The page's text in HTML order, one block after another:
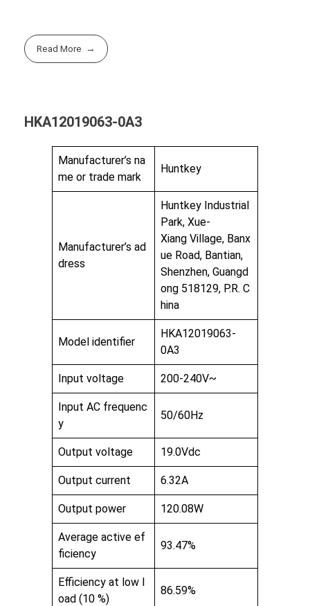
Read More
HKA12019063-0A3
Manufacturer’s na
me or trade mark
Huntkey
Manufacturer’s ad
dress
Huntkey Industrial
Park, Xue-
Xiang Village, Banx
ue Road, Bantian,
Shenzhen, Guangd
ong 518129, P.R. C
hina
Model identifier
HKA12019063-
0A3
Input voltage 200-240V~
Input AC frequenc
y
50/60Hz
Output voltage 19.0Vdc
Output current 6.32A
Output power 120.08W
Average active ef
ficiency
93.47%
Efficiency at low l
oad (10 %)
86.59%